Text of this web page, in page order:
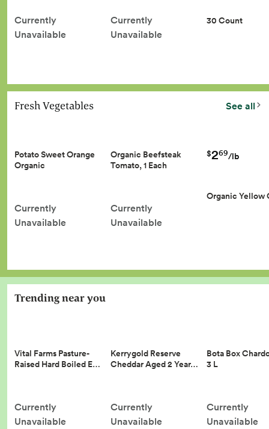
Currently
Unavailable
Currently
Unavailable
30 Count
Fresh Vegetables See all
Potato Sweet Orange
Organic
Currently
Unavailable
Organic Beefsteak
Tomato, 1 Each
Currently
Unavailable
$269/lb
Organic Yellow
Trending near you
Vital Farms Pasture-
Raised Hard Boiled E…
Currently
Unavailable
Kerrygold Reserve
Cheddar Aged 2 Year…
Currently
Unavailable
Bota Box
3 L
Currently
Unavailable